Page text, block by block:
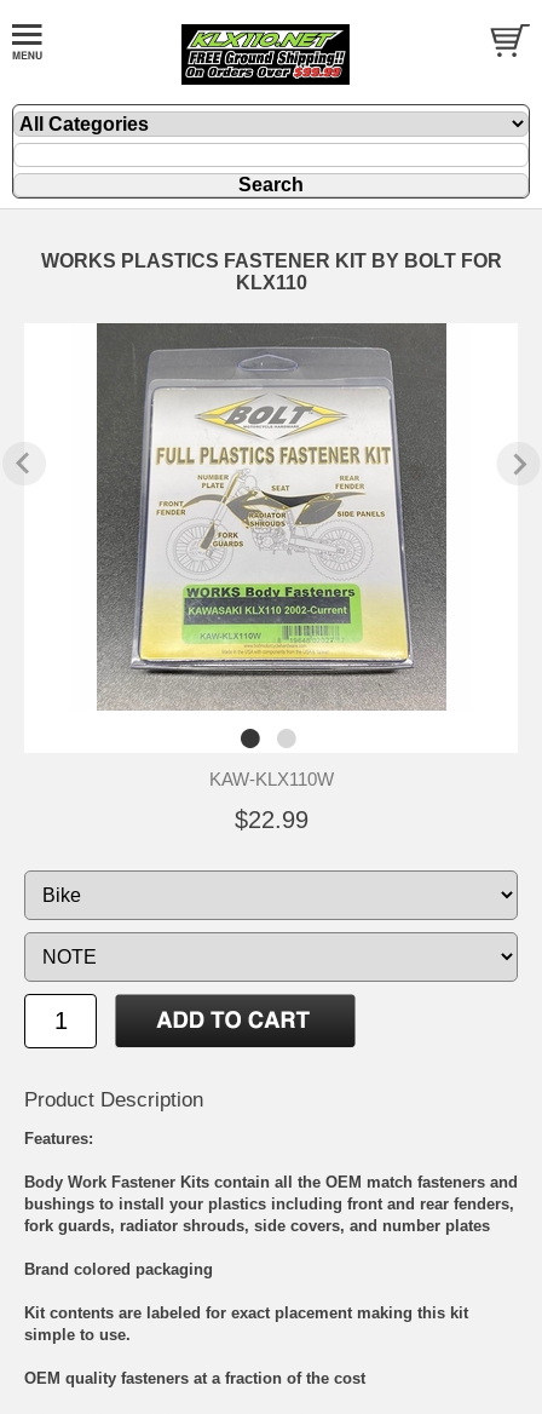
WORKS PLASTICS FASTENER KIT BY BOLT FOR
KLX110
KAW-KLX110W
$22.99
Product Description
Features:
Body Work Fastener Kits contain all the OEM match fasteners and
bushings to install your plastics including front and rear fenders,
fork guards, radiator shrouds, side covers, and number plates
Brand colored packaging
Kit contents are labeled for exact placement making this kit
simple to use.
OEM quality fasteners at a fraction of the cost